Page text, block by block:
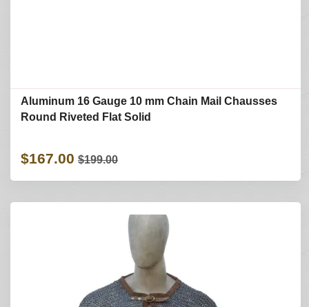
Aluminum 16 Gauge 10 mm Chain Mail Chausses
Round Riveted Flat Solid
$167.00 $199.00